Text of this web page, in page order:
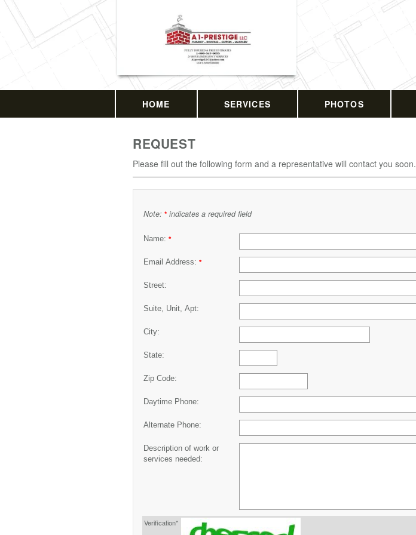
HOME SERVICES PHOTOS
REQUEST
Please fill out the following form and a representative will contact you soon.
Note: * indicates a required field
Name: *
Email Address: *
Street:
Suite, Unit, Apt:
City:
State:
Zip Code:
Daytime Phone:
Alternate Phone:
Description of work or
services needed:
Verification*